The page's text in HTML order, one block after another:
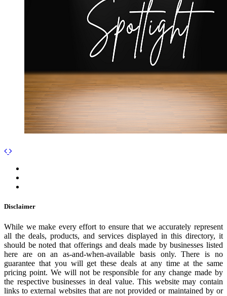
Disclaimer
While we make every effort to ensure that we accurately represent
all the deals, products, and services displayed in this directory, it
should be noted that offerings and deals made by businesses listed
here are on an as-and-when-available basis only. There is no
guarantee that you will get these deals at any time at the same
pricing point. We will not be responsible for any change made by
the respective businesses in deal value. This website may contain
links to external websites that are not provided or maintained by or